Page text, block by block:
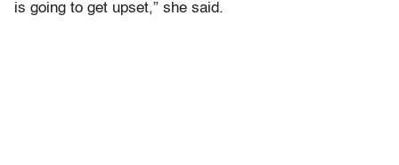
is going to get upset,” she said.